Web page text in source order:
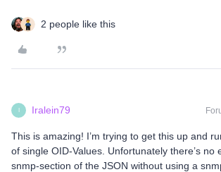
2 people like this
I Iralein79
This is amazing! I’m trying to get this up and
of single OID-Values. Unfortunately there’s no
snmp-section of the JSON without using a